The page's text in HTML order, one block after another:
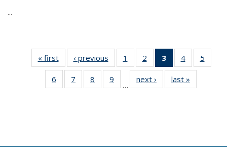
...
« first
Thumbnail
list:
Publications
‹ previous
Thumbnail
list:
Publications
1
of 11
Thumbnail
list:
Publications
2
of 11
Thumbnail
list:
Publications
3
of 11
Thumbnail
list:
Publications
4
of 11
Thumbnail
Publications
5
6
of 11
Thumbnail
7
of 11
Thumbnail
8
of 11
Thumbnail
9
of 11
Thumbnail
…
next ›
Thumbnail
list:
last »